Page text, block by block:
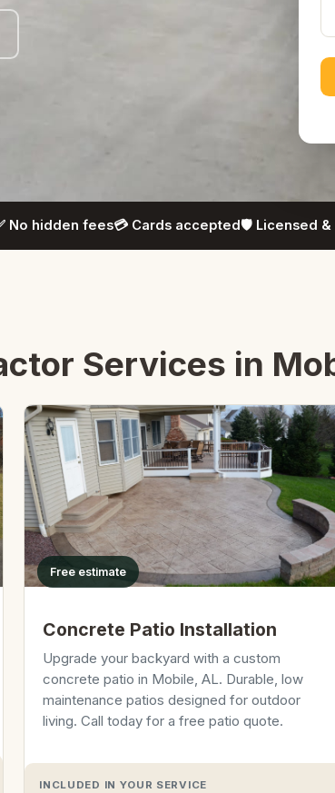
No hidden fees💳 Cards accepted🛡️ Licensed &
Services in
Free estimate
Concrete Patio Installation
Upgrade your backyard with a custom
concrete patio in Mobile, AL. Durable, low
maintenance patios designed for outdoor
living. Call today for a free patio quote.
INCLUDED IN YOUR SERVICE